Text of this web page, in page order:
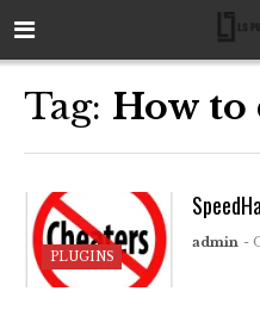
Tag: How to
PLUGINS
admin -